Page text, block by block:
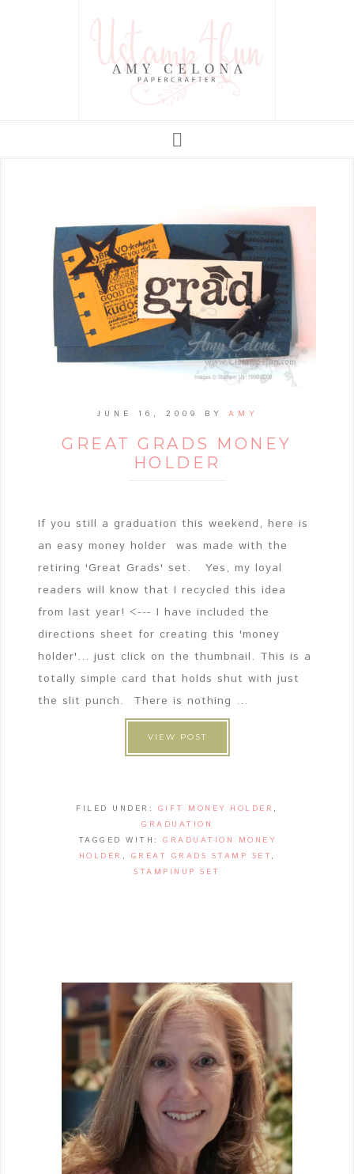
JUNE 16, 2009 BY AMY
GREAT GRADS MONEY
HOLDER
If you still a graduation this weekend, here is
an easy money holder was made with the
retiring 'Great Grads' set. Yes, my loyal
readers will know that I recycled this idea
from last year! <--- I have included the
directions sheet for creating this 'money
holder'... just click on the thumbnail. This is a
totally simple card that holds shut with just
the slit punch. There is nothing ...
VIEW POST
FILED UNDER: GIFT MONEY HOLDER ,
GRADUATION
TAGGED WITH:GRADUATION MONEY
HOLDER , GREAT GRADS STAMP SET,
STAMPINUP SET